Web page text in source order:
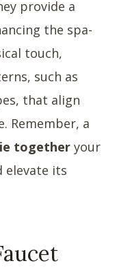
provide a
the spa-
touch,
such as
that align
Remember, a
together your
elevate its